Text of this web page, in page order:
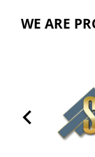
WE ARE